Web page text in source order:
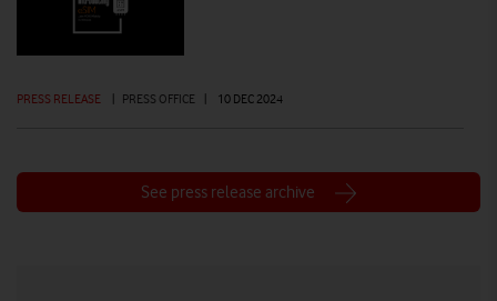
PRESS RELEASE | PRESS OFFICE | 10 DEC 2024
See press release archive